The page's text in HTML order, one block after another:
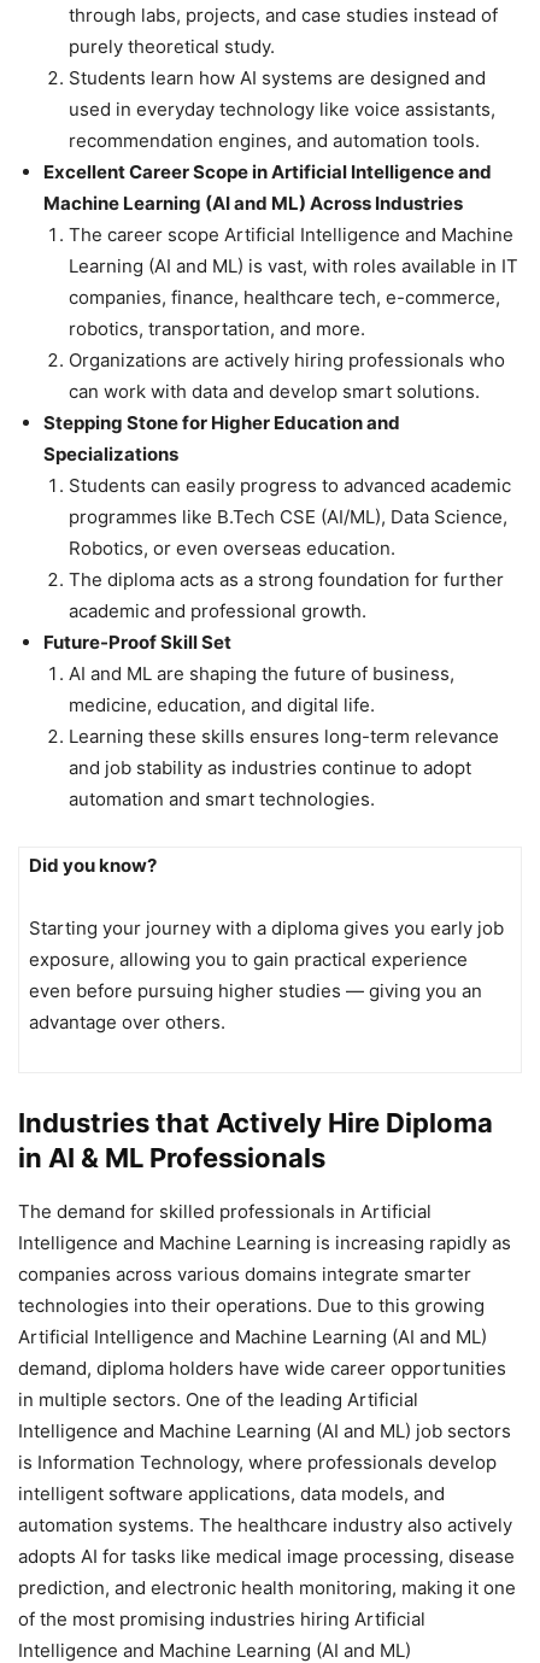
through labs, projects, and case studies instead of
purely theoretical study.
Students learn how AI systems are designed and
used in everyday technology like voice assistants,
recommendation engines, and automation tools.
Excellent Career Scope in Artificial Intelligence and
Machine Learning (AI and ML) Across Industries
The career scope Artificial Intelligence and Machine
Learning (AI and ML) is vast, with roles available in IT
companies, finance, healthcare tech, e-commerce,
robotics, transportation, and more.
Organizations are actively hiring professionals who
can work with data and develop smart solutions.
Stepping Stone for Higher Education and
Specializations
Students can easily progress to advanced academic
programmes like B.Tech CSE (AI/ML), Data Science,
Robotics, or even overseas education.
The diploma acts as a strong foundation for further
academic and professional growth.
Future-Proof Skill Set
AI and ML are shaping the future of business,
medicine, education, and digital life.
Learning these skills ensures long-term relevance
and job stability as industries continue to adopt
automation and smart technologies.
Did you know?
Starting your journey with a diploma gives you early job
exposure, allowing you to gain practical experience
even before pursuing higher studies — giving you an
advantage over others.
Industries that Actively Hire Diploma
in AI & ML Professionals
The demand for skilled professionals in Artificial
Intelligence and Machine Learning is increasing rapidly as
companies across various domains integrate smarter
technologies into their operations. Due to this growing
Artificial Intelligence and Machine Learning (AI and ML)
demand, diploma holders have wide career opportunities
in multiple sectors. One of the leading Artificial
Intelligence and Machine Learning (AI and ML) job sectors
is Information Technology, where professionals develop
intelligent software applications, data models, and
automation systems. The healthcare industry also actively
adopts AI for tasks like medical image processing, disease
prediction, and electronic health monitoring, making it one
of the most promising industries hiring Artificial
Intelligence and Machine Learning (AI and ML)